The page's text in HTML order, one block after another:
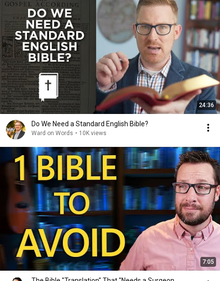
24:36
Do We Need a Standard English Bible?
Ward on Words • 10K views
7:05